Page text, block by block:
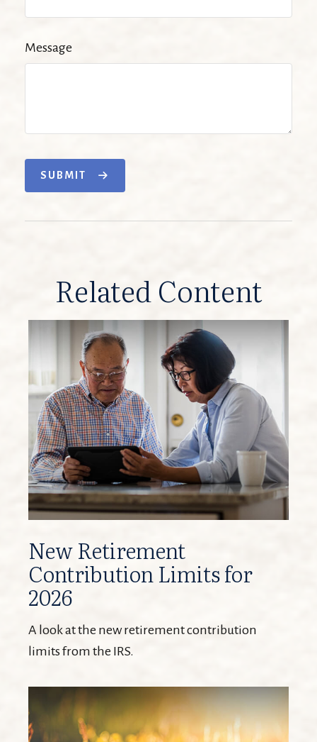
Message
SUBMIT
Related Content
New Retirement
Contribution Limits for
2026
A look at the new retirement contribution
limits from the IRS.